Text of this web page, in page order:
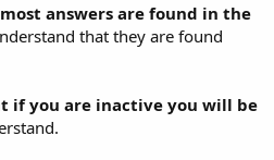
answers are found in the
that they are found
if you are inactive you will be